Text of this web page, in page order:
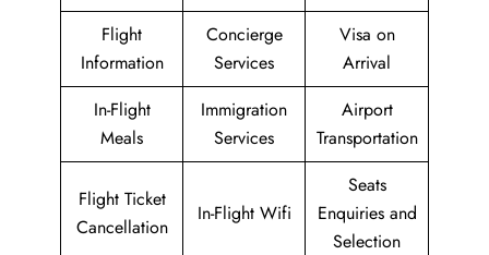
Flight
Information
Concierge
Services
Visa on
Arrival
In-Flight
Meals
Immigration
Services
Airport
Transportation
Flight Ticket
Cancellation
In-Flight Wifi
Seats
Enquiries and
Selection